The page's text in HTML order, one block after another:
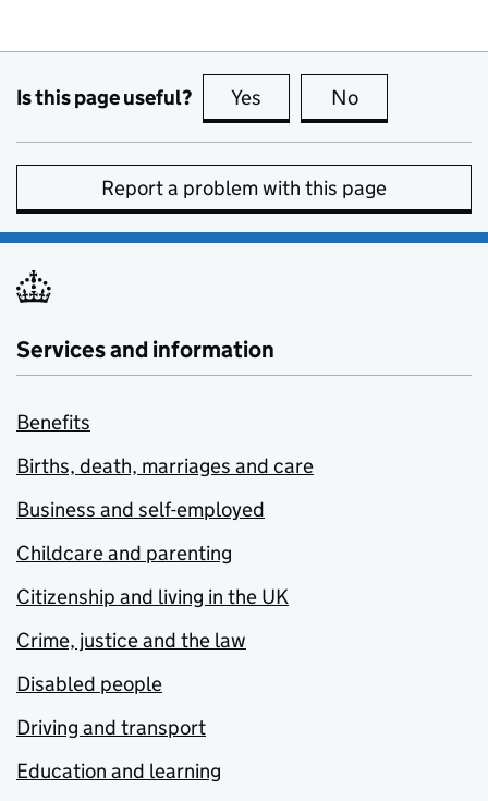
Is this page useful? Yes this page is useful
No
Report a problem with this page
Services and information
Benefits
Births, death, marriages and care
Business and self-employed
Childcare and parenting
Citizenship and living in the UK
Crime, justice and the law
Disabled people
Driving and transport
Education and learning